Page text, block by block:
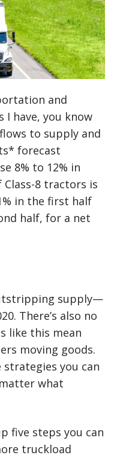
and
I have, you know
to supply and
forecast
8% to 12% in
8 tractors is
in the first half
half, for a net
supply—
There’s also no
like this mean
moving goods.
strategies you can
what
five steps you can
truckload